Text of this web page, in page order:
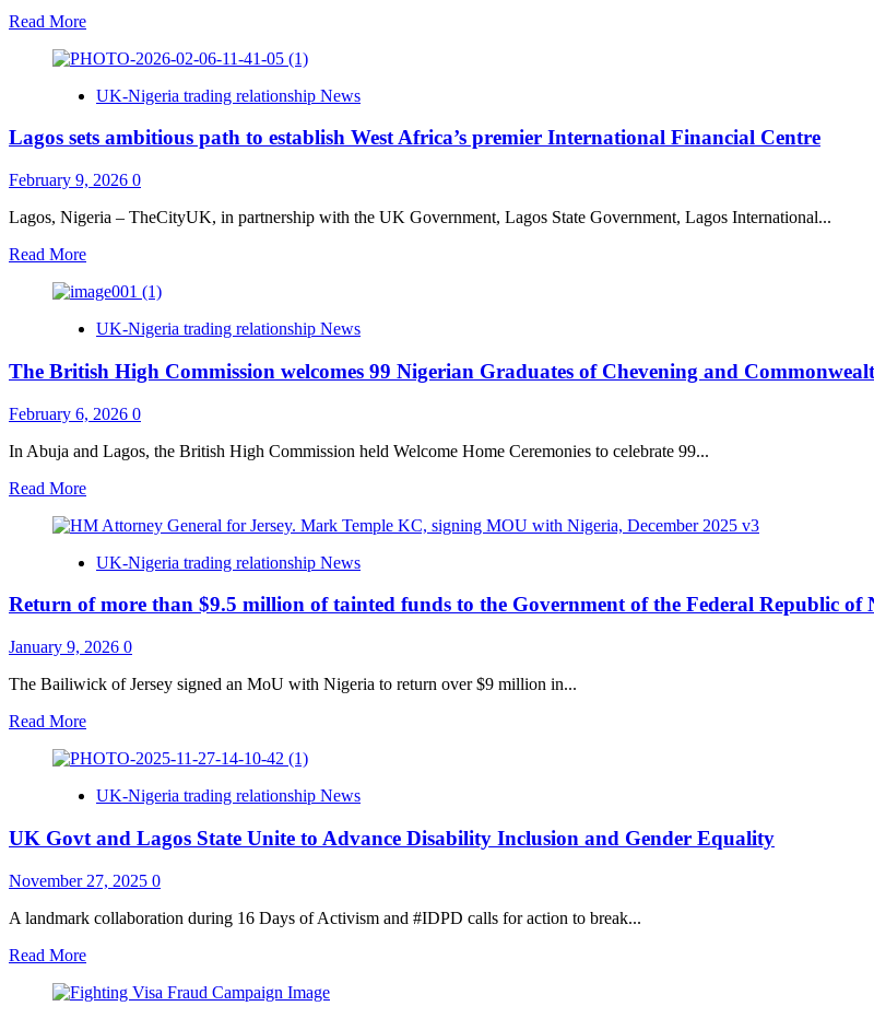
25
2026
Read MoreRead
about
Nigeria
Partnership
Major
as
Project
UK-Nigeria trading relationship News
Lagos sets ambitious path to establish West Africa’s premier International Financial Centre
February 9, 2026 0
Lagos, Nigeria – TheCityUK, in partnership with the UK Government, Lagos State Government, Lagos International...
Read MoreRead
about
sets
path
establish
Africa’s
International
Centre
UK-Nigeria trading relationship News
The British High Commission welcomes 99 Nigerian Graduates of Chevening and
February 6, 2026 0
In Abuja and Lagos, the British High Commission held Welcome Home Ceremonies to celebrate 99...
Read MoreRead
about
British
Commission
99
Graduates
Chevening
Commonwealth
Programmes
the
UK-Nigeria trading relationship News
Return of more than $9.5 million of tainted funds to the Government of the Federal Republic of
January 9, 2026 0
The Bailiwick of Jersey signed an MoU with Nigeria to return over $9 million in...
Read MoreRead
about
of
than
million
tainted
to
Government
UK-Nigeria trading relationship News
UK Govt and Lagos State Unite to Advance Disability Inclusion and Gender Equality
November 27, 2025 0
A landmark collaboration during 16 Days of Activism and #IDPD calls for action to break...
Read MoreRead
about